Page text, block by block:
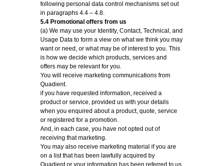
following personal data control mechanisms set out
in paragraphs 4.4 – 4.8.
5.4 Promotional offers from us
(a) We may use your Identity, Contact, Technical, and
Usage Data to form a view on what we think you may
want or need, or what may be of interest to you. This
is how we decide which products, services and
offers may be relevant for you.
You will receive marketing communications from
Quadient.
if you have requested information, received a
product or service, provided us with your details
when you enquired about a product, quote, service
or registered for a promotion.
And, in each case, you have not opted out of
receiving that marketing.
You may also receive marketing material if you are
on a list that has been lawfully acquired by
Quadient or your information has been referred to us